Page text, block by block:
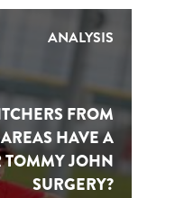
ANALYSIS
FROM
HAVE A
TOMMY JOHN
SURGERY?